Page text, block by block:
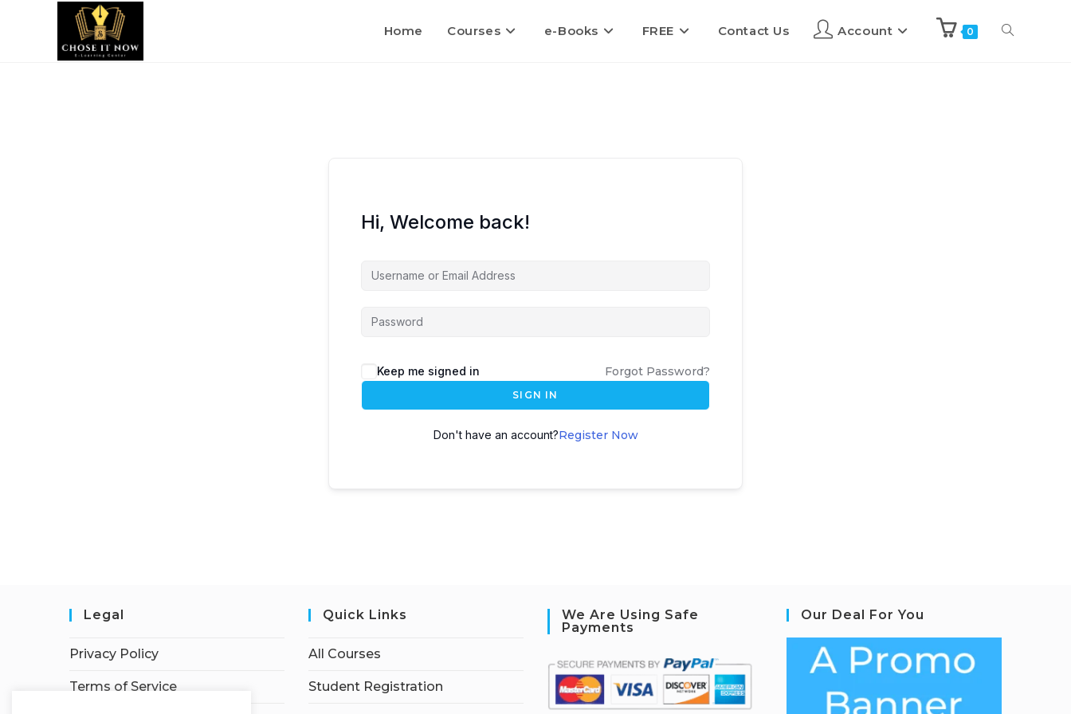
Home Courses e-Books FREE Contact Us Account 0
Hi, Welcome back!
Keep me signed in Forgot Password?
SIGN IN
Don't have an account?Register Now
Legal
Privacy Policy
Terms of Service
Quick Links
All Courses
Student Registration
We Are Using Safe
Payments
Our Deal For You